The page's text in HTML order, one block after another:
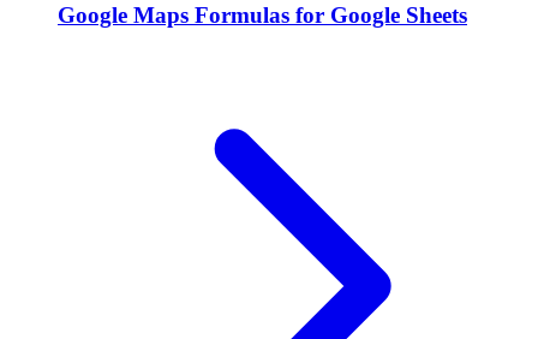
Google Maps Formulas for Google Sheets